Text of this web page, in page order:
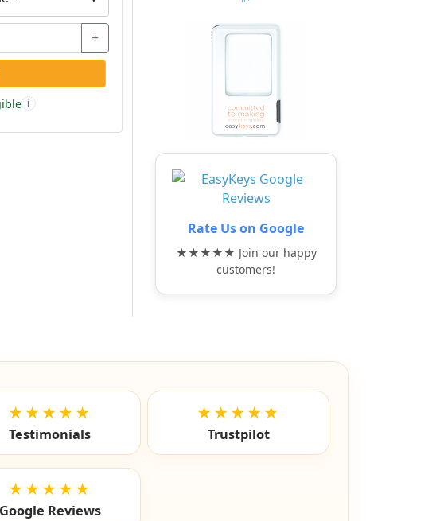
+
i
Rate Us on Google
★★★★★ Join our happy
customers!
★★★★★
Testimonials
★★★★★
Trustpilot
★★★★★
Google Reviews